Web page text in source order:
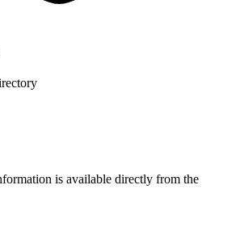
is available directly from the